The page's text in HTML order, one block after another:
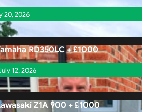
20, 2026
RD350LC + £1000
12, 2026
Z1A 900 + £1000